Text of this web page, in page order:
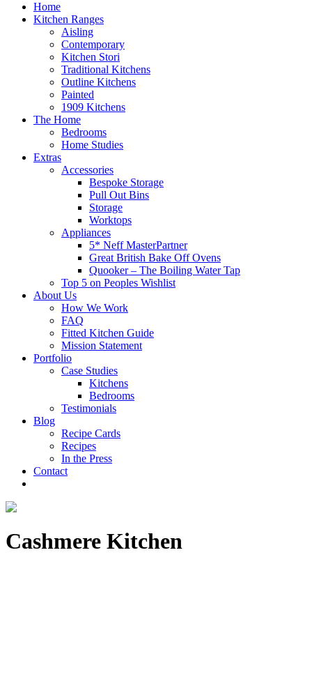
Home
Kitchen Ranges
Aisling
Contemporary
Kitchen Stori
Traditional Kitchens
Outline Kitchens
Painted
1909 Kitchens
The Home
Bedrooms
Home Studies
Extras
Accessories
Bespoke Storage
Pull Out Bins
Storage
Worktops
Appliances
5* Neff MasterPartner
Great British Bake Off Ovens
Quooker – The Boiling Water Tap
Top 5 on Peoples Wishlist
About Us
How We Work
FAQ
Fitted Kitchen Guide
Mission Statement
Portfolio
Case Studies
Kitchens
Bedrooms
Testimonials
Blog
Recipe Cards
Recipes
In the Press
Contact
Cashmere Kitchen